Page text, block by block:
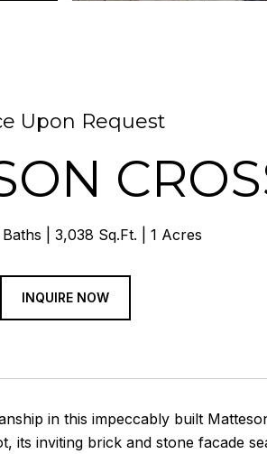
Upon Request
3,038 Sq.Ft. 1 Acres
INQUIRE NOW
in this impeccably built
its inviting brick and stone facade